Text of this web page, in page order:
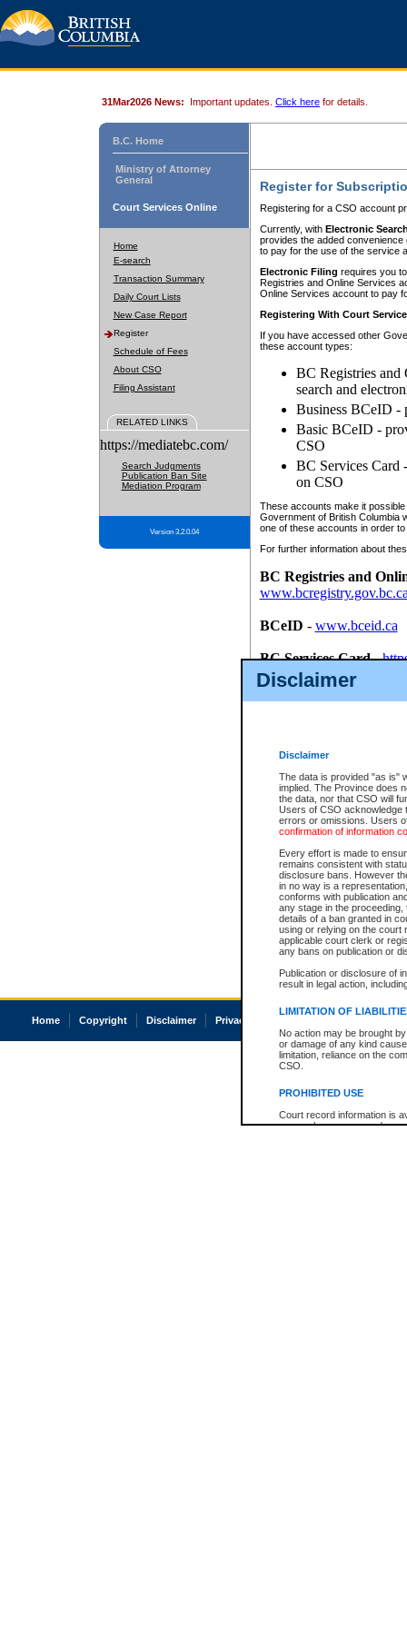
Disclaimer
Disclaimer
The data is provided "as is"
implied. The Province does
the data, nor that CSO will
Users of CSO acknowledge
errors or omissions. Users
confirmation of information
Every effort is made to
remains consistent with
disclosure bans. However
in no way is a
conforms with publication
any stage in the
details of a ban granted in
using or relying on the court
applicable court clerk or
any bans on publication or
Publication or disclosure of
result in legal action,
LIMITATION OF
No action may be brought
or damage of any kind
limitation, reliance on the
CSO.
PROHIBITED USE
Court record information is
research purposes and may
31Mar2026 News: Important updates. Click here for details.
B.C. Home
Ministry of Attorney
General
Court Services Online
Home
E-search
Transaction Summary
Daily Court Lists
New Case Report
Register
Schedule of Fees
About CSO
Filing Assistant
RELATED LINKS
https://mediatebc.com/
Search Judgments
Publication Ban Site
Mediation Program
Version 3.2.0.04
Register for
Registering for a CSO account
Currently, with Electronic
provides the added
to pay for the use of the service
Electronic Filing requires you
Registries and Online Services
Online Services account to pay
Registering With Court
If you have accessed other
these account types:
BC Registries and
search and
Business BCeID -
Basic BCeID -
CSO
BC Services Card
on CSO
These accounts make it
Government of British Columbia
one of these accounts in order
For further information about
BC Registries and
BCeID - www.bceid.ca
BC Services Card-
id/bcservicescardapp
Once you register with CSO,
Home Copyright Disclaimer Privacy